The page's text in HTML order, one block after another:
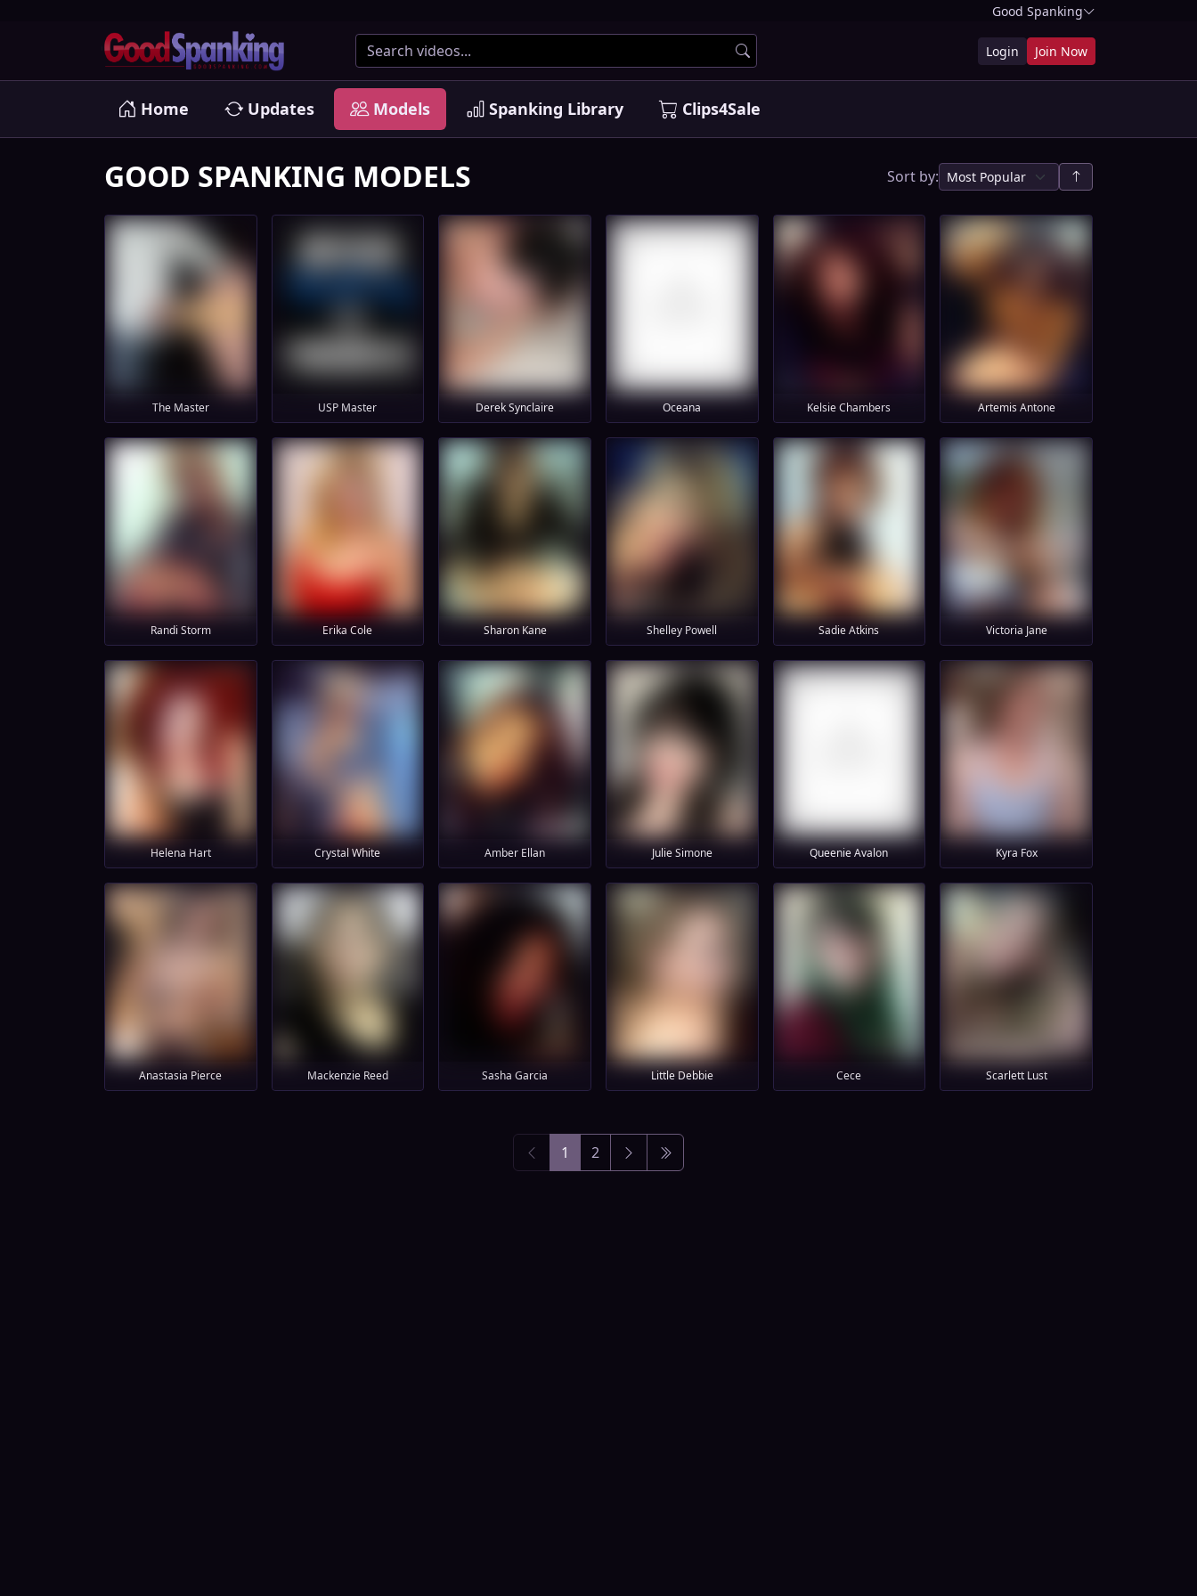
Good Spanking
Login Join Now
Home Updates Models Spanking Library Clips4Sale
GOOD SPANKING MODELS Sort by:
The Master USP Master Derek Synclaire Oceana Kelsie Chambers Artemis Antone
Randi Storm Erika Cole Sharon Kane Shelley Powell Sadie Atkins Victoria Jane
Helena Hart Crystal White Amber Ellan Julie Simone Queenie Avalon Kyra Fox
Anastasia Pierce Mackenzie Reed Sasha Garcia Little Debbie Cece Scarlett Lust
1 2